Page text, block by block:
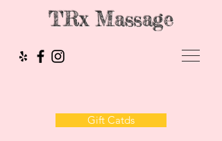
TRx Massage
Gift Catds